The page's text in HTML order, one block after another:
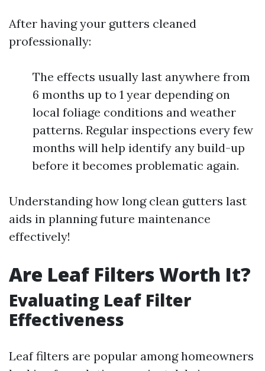
After having your gutters cleaned
professionally:
The effects usually last anywhere from
6 months up to 1 year depending on
local foliage conditions and weather
patterns. Regular inspections every few
months will help identify any build-up
before it becomes problematic again.
Understanding how long clean gutters last
aids in planning future maintenance
effectively!
Are Leaf Filters Worth It?
Evaluating Leaf Filter
Effectiveness
Leaf filters are popular among homeowners